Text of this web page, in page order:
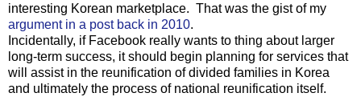
interesting Korean marketplace. That was the gist of my
argument in a post back in 2010.
Incidentally, if Facebook really wants to thing about larger
long-term success, it should begin planning for services that
will assist in the reunification of divided families in Korea
and ultimately the process of national reunification itself.